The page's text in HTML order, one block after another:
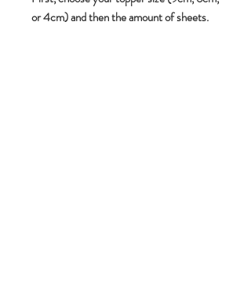
or 4cm) and then the amount of sheets.